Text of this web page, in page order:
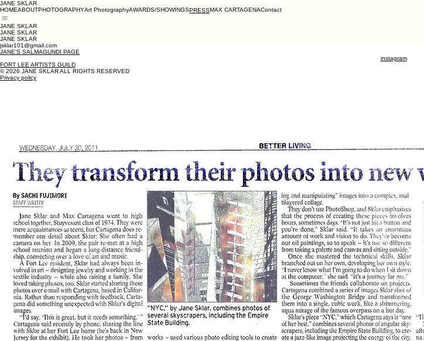
JANE SKLAR
HOMEABOUTPHOTOGRAPHYArt PhotographyAWARDS/SHOWINGSPRESSMAX CARTAGENAContact
JANE SKLAR
JANE SKLAR
JANE SKLAR
jsklar101@gmail.com
JANE'S SALMAGUNDI PAGE
instagram
FORT LEE ARTISTS GUILD
© 2026 JANE SKLAR ALL RIGHTS RESERVED
Privacy policy